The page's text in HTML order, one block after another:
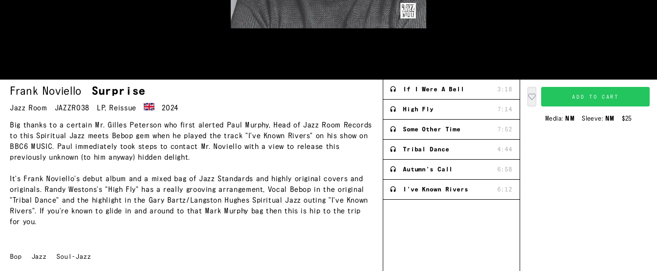
Frank Noviello Surprise
Jazz Room JAZZR038 LP, Reissue 2024
Big thanks to a certain Mr. Gilles Peterson who first alerted Paul Murphy, Head of Jazz Room Records
to this Spiritual Jazz meets Bebop gem when he played the track "I've Known Rivers" on his show on
BBC6 MUSIC. Paul immediately took steps to contact Mr. Noviello with a view to release this
previously unknown (to him anyway) hidden delight.
It's Frank Noviello's debut album and a mixed bag of Jazz Standards and highly original covers and
originals. Randy Westons's "High Fly" has a really grooving arrangement, Vocal Bebop in the original
"Tribal Dance" and the highlight in the Gary Bartz/Langston Hughes Spiritual Jazz outing "I've Known
Rivers". If you're known to glide in and around to that Mark Murphy bag then this is hip to the trip
for you.
Bop Jazz Soul-Jazz
If I Were A Bell 3:18
High Fly 7:14
Some Other Time 7:52
Tribal Dance 4:44
Autumn's Call 6:58
I've Known Rivers 6:12
ADD TO CART
Media: NM Sleeve: NM $25